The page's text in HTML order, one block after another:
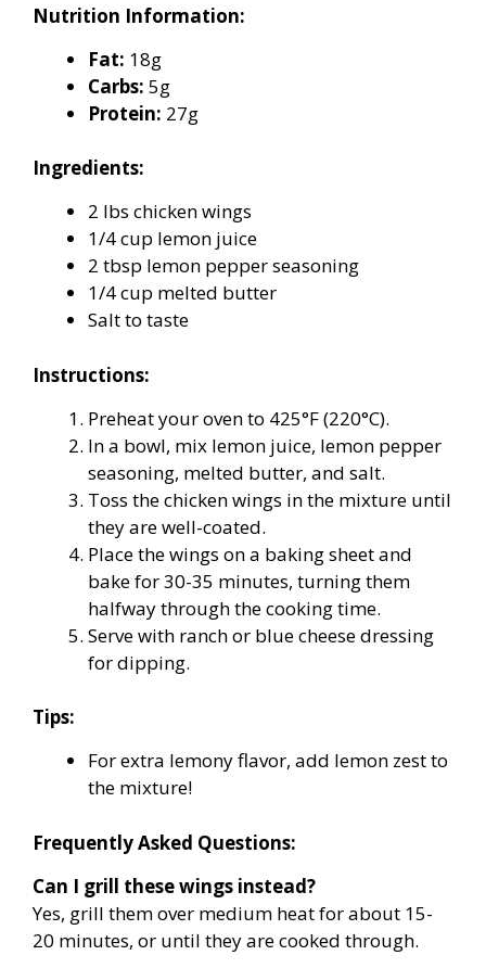
Nutrition Information:
Fat: 18g
Carbs: 5g
Protein: 27g
Ingredients:
2 lbs chicken wings
1/4 cup lemon juice
2 tbsp lemon pepper seasoning
1/4 cup melted butter
Salt to taste
Instructions:
Preheat your oven to 425°F (220°C).
In a bowl, mix lemon juice, lemon pepper
seasoning, melted butter, and salt.
Toss the chicken wings in the mixture until
they are well-coated.
Place the wings on a baking sheet and
bake for 30-35 minutes, turning them
halfway through the cooking time.
Serve with ranch or blue cheese dressing
for dipping.
Tips:
For extra lemony flavor, add lemon zest to
the mixture!
Frequently Asked Questions:
Can I grill these wings instead?
Yes, grill them over medium heat for about 15-
20 minutes, or until they are cooked through.